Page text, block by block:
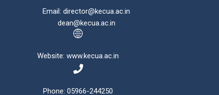
Email: director@kecua.ac.in
dean@kecua.ac.in
Website: www.kecua.ac.in
Phone: 05966-244250